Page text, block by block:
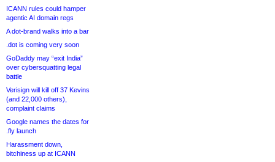
ICANN rules could hamper
agentic AI domain regs
A dot-brand walks into a bar
.dot is coming very soon
GoDaddy may “exit India”
over cybersquatting legal
battle
Verisign will kill off 37 Kevins
(and 22,000 others),
complaint claims
Google names the dates for
.fly launch
Harassment down,
bitchiness up at ICANN